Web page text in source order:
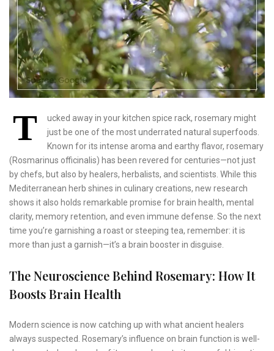
T
ucked away in your kitchen spice rack, rosemary might
just be one of the most underrated natural superfoods.
Known for its intense aroma and earthy flavor, rosemary
(Rosmarinus officinalis) has been revered for centuries—not just
by chefs, but also by healers, herbalists, and scientists. While this
Mediterranean herb shines in culinary creations, new research
shows it also holds remarkable promise for brain health, mental
clarity, memory retention, and even immune defense. So the next
time you’re garnishing a roast or steeping tea, remember: it is
more than just a garnish—it’s a brain booster in disguise.
The Neuroscience Behind Rosemary: How It
Boosts Brain Health
Modern science is now catching up with what ancient healers
always suspected. Rosemary’s influence on brain function is well-